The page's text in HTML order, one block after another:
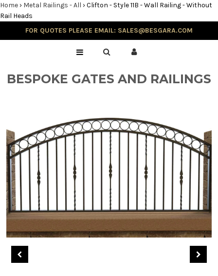
Home › Metal Railings - All ›Clifton - Style 11B - Wall Railing - Without
Rail Heads
Home
Testimonials
Balustrade & Steps
Blog
FOR QUOTES PLEASE EMAIL: SALES@BESGARA.COM
BESPOKE GATES AND RAILINGS